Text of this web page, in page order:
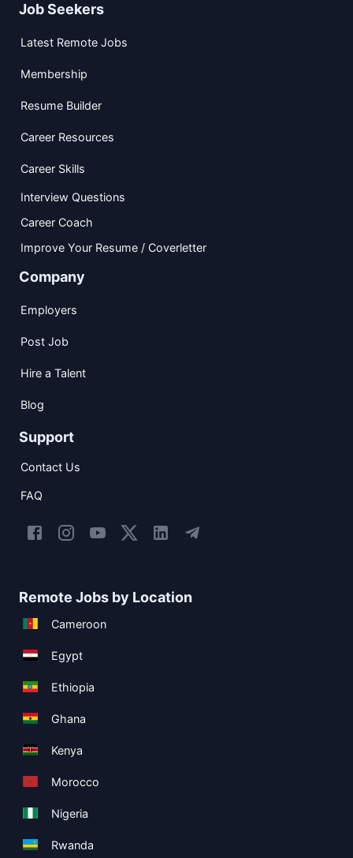
Job Seekers
Latest Remote Jobs
Membership
Resume Builder
Career Resources
Career Skills
Interview Questions
Career Coach
Improve Your Resume / Coverletter
Company
Employers
Post Job
Hire a Talent
Blog
Support
Contact Us
FAQ
Remote Jobs by Location
Cameroon
Egypt
Ethiopia
Ghana
Kenya
Morocco
Nigeria
Rwanda